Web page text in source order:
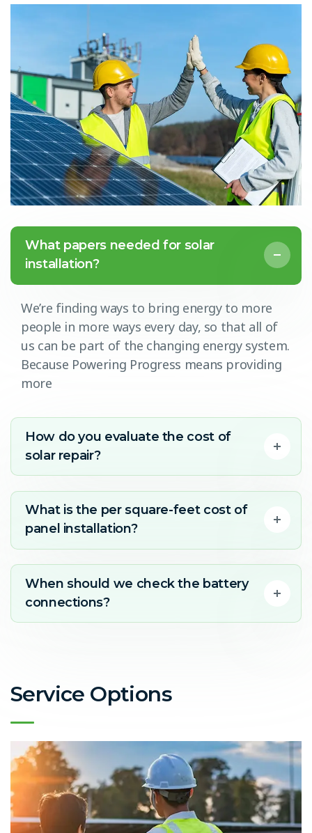
What papers needed for solar
installation?
We’re finding ways to bring energy to more
people in more ways every day, so that all of
us can be part of the changing energy system.
Because Powering Progress means providing
more
How do you evaluate the cost of
solar repair?
What is the per square-feet cost of
panel installation?
When should we check the battery
connections?
Service Options